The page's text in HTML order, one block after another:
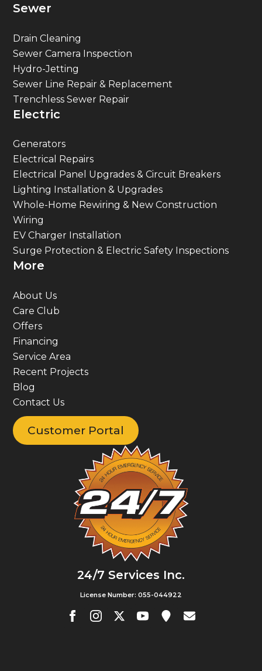
24/7 Services Inc.
License Number: 055-044922
Sewer
Drain Cleaning
Sewer Camera Inspection
Hydro-Jetting
Sewer Line Repair & Replacement
Trenchless Sewer Repair
Electric
Generators
Electrical Repairs
Electrical Panel Upgrades & Circuit Breakers
Lighting Installation & Upgrades
Whole-Home Rewiring & New Construction
Wiring
EV Charger Installation
Surge Protection & Electric Safety Inspections
More
About Us
Care Club
Offers
Financing
Service Area
Recent Projects
Blog
Contact Us
Customer Portal